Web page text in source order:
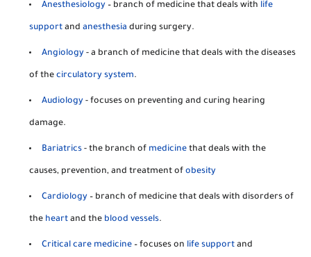
Anesthesiology – branch of medicine that deals with life
support andanesthesia during surgery.
Angiology - a branch of medicine that deals with the diseases
of thecirculatory system.
Audiology - focuses on preventing and curing hearing
damage.
Bariatrics - the branch of medicine that deals with the
causes, prevention, and treatment ofobesity
Cardiology – branch of medicine that deals with disorders of
the heart and the blood vessels.
Critical care medicine – focuses on life support and